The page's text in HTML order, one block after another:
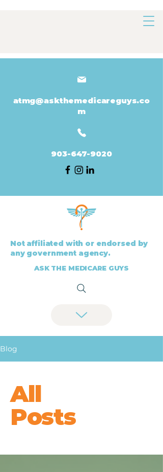
atmg@askthemedicareguys.co
m
903-647-9020
Not affiliated with or endorsed by
any government agency.
ASK THE MEDICARE GUYS
Blog
All
Posts